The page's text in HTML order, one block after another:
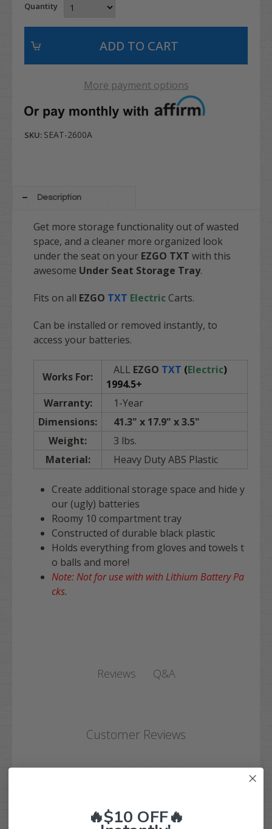
Quantity
More payment options
SKU: SEAT-2600A
Description
Get more storage functionality out of wasted
space, and a cleaner more organized look
under the seat on your EZGO TXT with this
awesome Under Seat Storage Tray.
Fits on all EZGO TXT Electric Carts.
Can be installed or removed instantly, to
access your batteries.
Works For:
ALL EZGO TXT (Electric)
1994.5+
Warranty:
1-Year
Dimensions:
41.3" x 17.9" x 3.5"
Weight:
3 lbs.
Material:
Heavy Duty ABS Plastic
Create additional storage space and hide y
our (ugly) batteries
Roomy 10 compartment tray
Constructed of durable black plastic
Holds everything from gloves and towels t
o balls and more!
Note: Not for use with with Lithium Battery Pa
cks.
Reviews Q&A
Customer Reviews
5
🔥$10 OFF🔥